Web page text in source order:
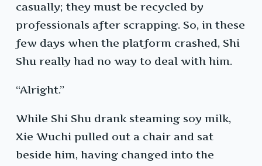
casually; they must be recycled by
professionals after scrapping. So, in these
few days when the platform crashed, Shi
Shu really had no way to deal with him.
“Alright.”
While Shi Shu drank steaming soy milk,
Xie Wuchi pulled out a chair and sat
beside him, having changed into the